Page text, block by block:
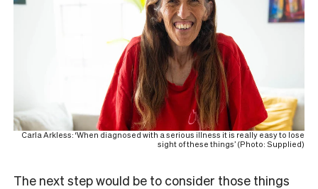
Carla Arkless: ‘When diagnosed with a serious illness it is really easy to lose
sight of these things’ (Photo: Supplied)
The next step would be to consider those things